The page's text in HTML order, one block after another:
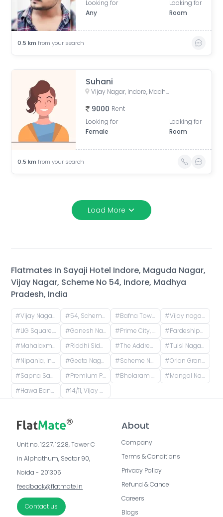
Looking for
Any
Looking for
Room
0.5 km from your search
Suhani
Vijay Nagar, Indore, Madhya Pradesh, India
9000 Rent
Looking for
Female
Looking for
Room
0.5 km from your search
Load More
Flatmates In Sayaji Hotel Indore, Maguda Nagar,
Vijay Nagar, Scheme No 54, Indore, Madhya
Pradesh, India
#Vijay Nagar, Indore, Madhya Pradesh, India #54, Scheme 54 Road, Vijay Nagar, Scemen No 54, Scheme No 54, Indore, Madhya Pradesh, India #Bafna Tower, Scheme 54 PU4, Indore, Madhya Pradesh, India #Vijay nagar square Medanta hospital
#LIG Square, Raj Nagar, Indore, Madhya Pradesh, India #Ganesh Nagar, Indore, Madhya Pradesh, India #Prime City, Sukhliya, Indore, Madhya Pradesh, India #Pardeshipura Square, Pardesipura, Indore, Madhya Pradesh, India
#Mahalaxmi Nagar, Indore, Madhya Pradesh, India #Riddhi Siddhi Building, Bulandshahr, Scheme 114, Indore, Madhya Pradesh, India #The Address Township, Vrindavan Palace Colony, Pipliya Kumar, Indore, Madhya Pradesh, India #Tulsi Nagar, Nipania, Indore, Madhya Pradesh, India
#Nipania, Indore, Madhya Pradesh, India #Geeta Nagar, Indore, Madhya Pradesh, India #Scheme No 140, Indore, Madhya Pradesh, India #Orion Grand, opposite New Vijaynagar Road, Bhawrasla, Indore, Madhya Pradesh, India
#Sapna Sangeeta, Sapna Sangeeta Road, Old Agarwal Nagar, Indore, Madhya Pradesh, India #Premium Park Colony, Jakhya, Indore, Madhya Pradesh, India #Bholaram Ustad Marg, Bholaram Ustad Market, Sector C, Indrapuri Colony, Bhanwar Kuwa, Indore, Madhya Pradesh, India #Mangal Nagar, Indore, Madhya Pradesh, India
#Hawa Bangla Road, Sector E, Dwarkapuri, Indore, Madhya Pradesh, India #14/11, Vijay Nagar Main, Vijay Nagar, Indore, Madhya Pradesh, India
Unit no. 1227, 1228, Tower C
in Alphathum, Sector 90,
Noida - 201305
feedback@flatmate.in
Contact us
About
Company
Terms & Conditions
Privacy Policy
Refund & Cancel
Careers
Blogs